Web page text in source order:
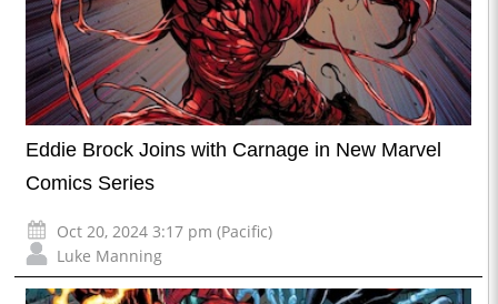
Eddie Brock Joins with Carnage in New Marvel
Comics Series
Oct 20, 2024 3:17 pm (Pacific)
Luke Manning